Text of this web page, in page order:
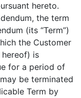
hereto.
the term
(its “Term”)
the Customer
hereof) is
for a period of
be terminated
Term by